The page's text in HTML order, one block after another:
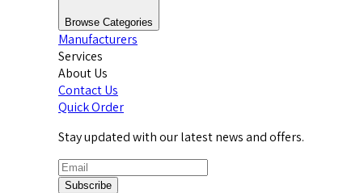
Browse Categories
Manufacturers
Services
About Us
Contact Us
Quick Order
Stay updated with our latest news and offers.
Subscribe